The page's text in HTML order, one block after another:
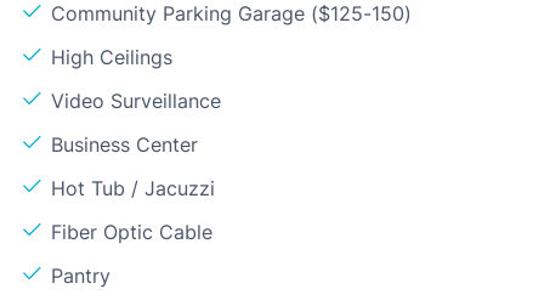
Community Parking Garage ($125-150)
High Ceilings
Video Surveillance
Business Center
Hot Tub / Jacuzzi
Fiber Optic Cable
Pantry